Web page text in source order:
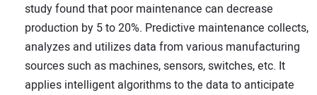
study found that poor maintenance can decrease
production by 5 to 20%. Predictive maintenance collects,
analyzes and utilizes data from various manufacturing
sources such as machines, sensors, switches, etc. It
applies intelligent algorithms to the data to anticipate